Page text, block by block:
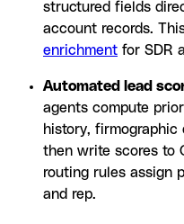
structured fields
account records.
enrichment for SDR
Automated lead
agents compute
history, firmographic
then write scores to
routing rules assign
and rep.